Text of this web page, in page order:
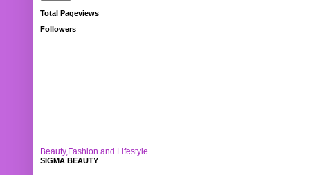
Total Pageviews
Followers
Beauty,Fashion and Lifestyle
SIGMA BEAUTY